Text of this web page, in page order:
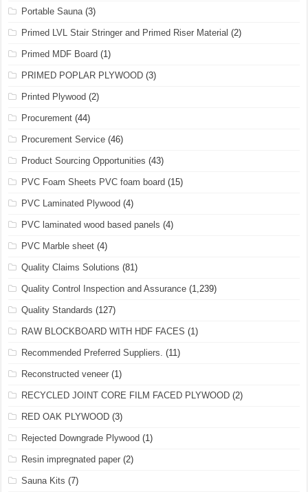
Portable Sauna(3)
Primed LVL Stair Stringer and Primed Riser Material (2)
Primed MDF Board (1)
PRIMED POPLAR PLYWOOD (3)
Printed Plywood (2)
Procurement (44)
Procurement Service (46)
Product Sourcing Opportunities (43)
PVC Foam Sheets PVC foam board (15)
PVC Laminated Plywood (4)
PVC laminated wood based panels (4)
PVC Marble sheet (4)
Quality Claims Solutions (81)
Quality Control Inspection and Assurance (1,239)
Quality Standards (127)
RAW BLOCKBOARD WITH HDF FACES (1)
Recommended Preferred Suppliers. (11)
Reconstructed veneer (1)
RECYCLED JOINT CORE FILM FACED PLYWOOD (2)
RED OAK PLYWOOD (3)
Rejected Downgrade Plywood (1)
Resin impregnated paper (2)
Sauna Kits (7)